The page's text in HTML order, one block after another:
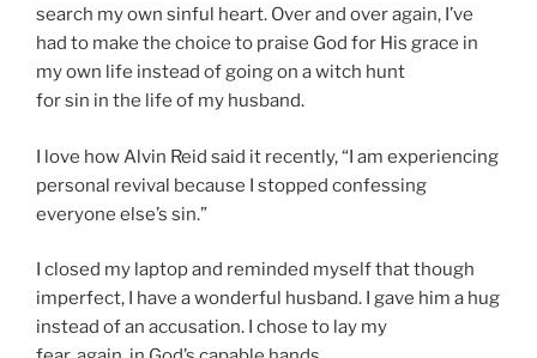
search my own sinful heart. Over and over again, I’ve
had to make the choice to praise God for His grace in
my own life instead of going on a witch hunt
for sin in the life of my husband.
I love how Alvin Reid said it recently, “I am experiencing
personal revival because I stopped confessing
everyone else’s sin.”
I closed my laptop and reminded myself that though
imperfect, I have a wonderful husband. I gave him a hug
instead of an accusation. I chose to lay my